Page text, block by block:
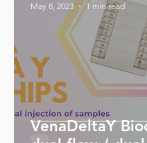
VenaDeltaY
May 8, 2023
1 min read